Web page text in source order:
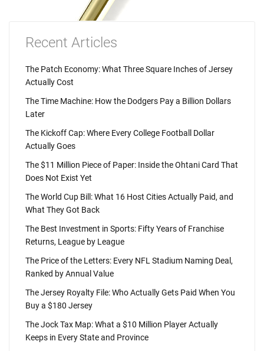
Recent Articles
The Patch Economy: What Three Square Inches of Jersey
Actually Cost
The Time Machine: How the Dodgers Pay a Billion Dollars
Later
The Kickoff Cap: Where Every College Football Dollar
Actually Goes
The $11 Million Piece of Paper: Inside the Ohtani Card That
Does Not Exist Yet
The World Cup Bill: What 16 Host Cities Actually Paid, and
What They Got Back
The Best Investment in Sports: Fifty Years of Franchise
Returns, League by League
The Price of the Letters: Every NFL Stadium Naming Deal,
Ranked by Annual Value
The Jersey Royalty File: Who Actually Gets Paid When You
Buy a $180 Jersey
The Jock Tax Map: What a $10 Million Player Actually
Keeps in Every State and Province